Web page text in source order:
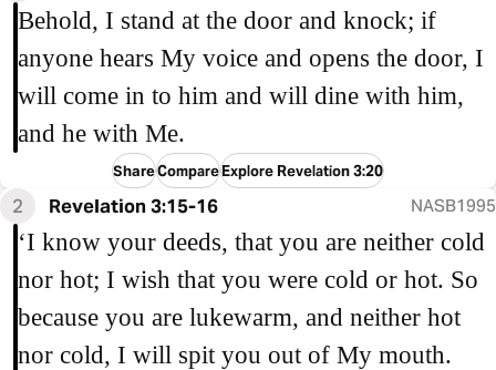
Behold, I stand at the door and knock; if
anyone hears My voice and opens the door, I
will come in to him and will dine with him,
and he with Me.
ShareCompareExplore Revelation 3:20
2 Revelation 3:15-16 NASB1995
‘I know your deeds, that you are neither cold
nor hot; I wish that you were cold or hot. So
because you are lukewarm, and neither hot
nor cold, I will spit you out of My mouth.